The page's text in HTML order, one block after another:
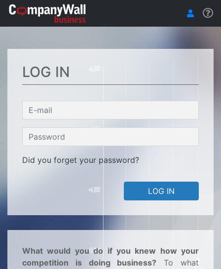
LOG IN
Did you forget your password?
LOG IN
What would you do if you knew how your
competition is doing business? To what